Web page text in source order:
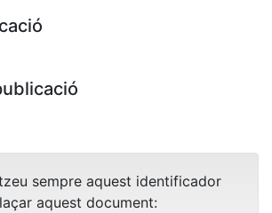
sempre aquest identificador
aquest document: